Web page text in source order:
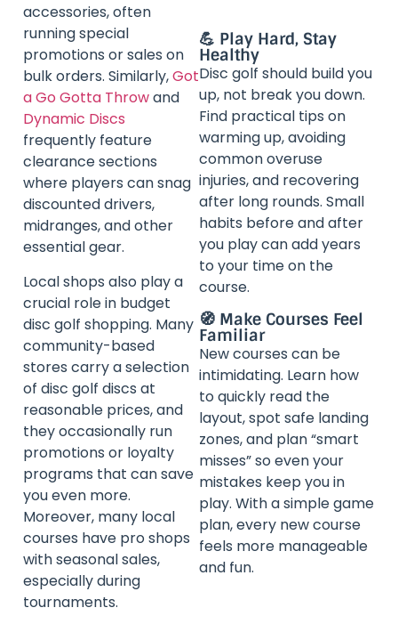
accessories, often
running special
promotions or sales on
bulk orders. Similarly,Got
a Go Gotta Throwand
Dynamic Discs
frequently feature
clearance sections
where players can snag
discounted drivers,
midranges, and other
essential gear.
Local shops also play a
crucial role in budget
disc golf shopping. Many
community-based
stores carry a selection
of disc golf discs at
reasonable prices, and
they occasionally run
promotions or loyalty
programs that can save
you even more.
Moreover, many local
courses have pro shops
with seasonal sales,
especially during
tournaments.
💪 Play Hard, Stay
Healthy
Disc golf should build you
up, not break you down.
Find practical tips on
warming up, avoiding
common overuse
injuries, and recovering
after long rounds. Small
habits before and after
you play can add years
to your time on the
course.
🧭 Make Courses Feel
Familiar
New courses can be
intimidating. Learn how
to quickly read the
layout, spot safe landing
zones, and plan “smart
misses” so even your
mistakes keep you in
play. With a simple game
plan, every new course
feels more manageable
and fun.